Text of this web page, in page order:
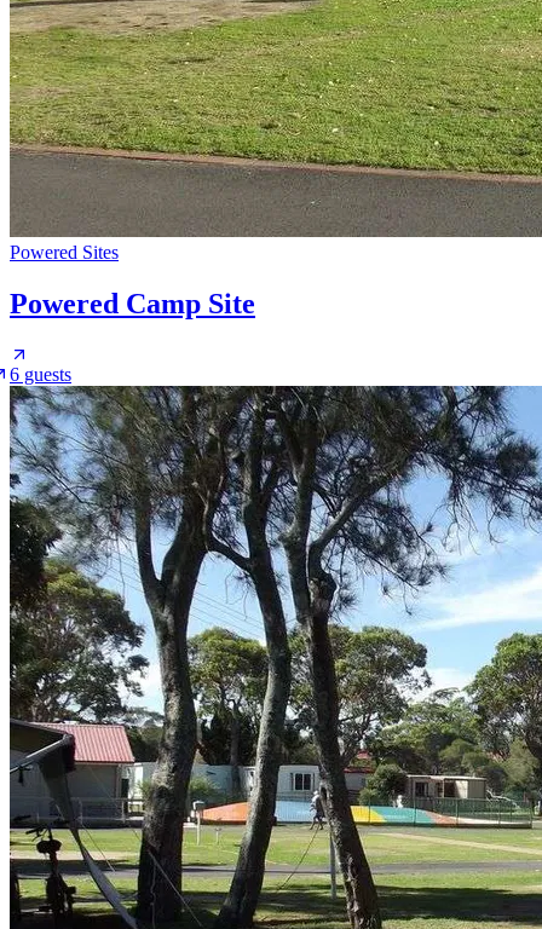
Powered Sites
Powered Camp Site
6 guests